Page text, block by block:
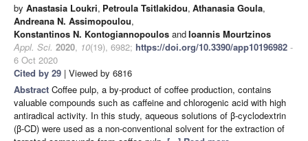
by Anastasia Loukri, Petroula Tsitlakidou, Athanasia Goula,
Andreana N. Assimopoulou,
Konstantinos N. Kontogiannopoulos andIoannis Mourtzinos
Appl. Sci. 2020, 10(19), 6982; https://doi.org/10.3390/app10196982 -
6 Oct 2020
Cited by 29 | Viewed by 6816
Abstract Coffee pulp, a by-product of coffee production, contains
valuable compounds such as caffeine and chlorogenic acid with high
antiradical activity. In this study, aqueous solutions of β-cyclodextrin
(β-CD) were used as a non-conventional solvent for the extraction of